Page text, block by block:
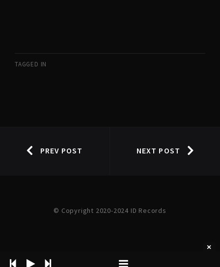
TAGGED IN
PREV POST NEXT POST
© Copyright 2020-2024 ID Records